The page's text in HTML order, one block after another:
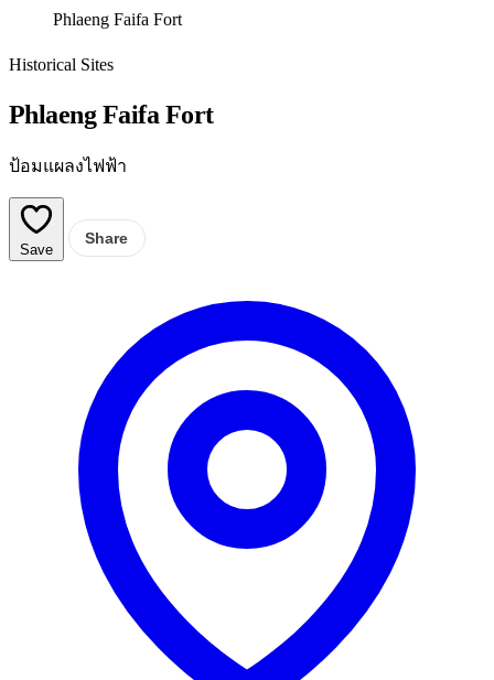
Phlaeng Faifa Fort
Historical Sites
Phlaeng Faifa Fort
ป้อมแผลงไฟฟ้า
Save
Share